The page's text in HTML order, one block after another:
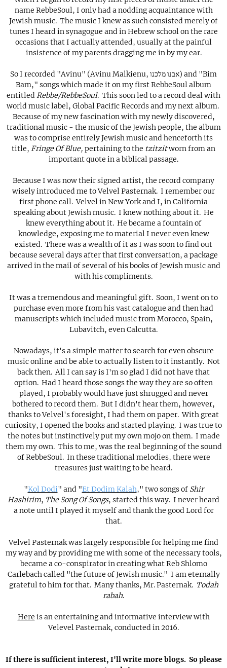
name RebbeSoul, I only had a nodding acquaintance with
Jewish music. The music I knew as such consisted merely of
tunes I heard in synagogue and in Hebrew school on the rare
occasions that I actually attended, usually at the painful
insistence of my parents dragging me in by my ear.
So I recorded "Avinu" (Avinu Malkienu, אבנו מלכנו) and "Bim
Bam," songs which made it on my first RebbeSoul album
entitled Rebbe/RebbeSoul. This soon led to a record deal with
world music label, Global Pacific Records and my next album.
Because of my new fascination with my newly discovered,
traditional music - the music of the Jewish people, the album
was to comprise entirely Jewish music and henceforth its
title, Fringe Of Blue, pertaining to the tzitzitworn from an
important quote in a biblical passage.
Because I was now their signed artist, the record company
wisely introduced me to Velvel Pasternak. I remember our
first phone call. Velvel in New York and I, in California
speaking about Jewish music. I knew nothing about it. He
knew everything about it. He became a fountain of
knowledge, exposing me to material I never even knew
existed. There was a wealth of it as I was soon to find out
because several days after that first conversation, a package
arrived in the mail of several of his books of Jewish music and
with his compliments.
It was a tremendous and meaningful gift. Soon, I went on to
purchase even more from his vast catalogue and then had
manuscripts which included music from Morocco, Spain,
Lubavitch, even Calcutta.
Nowadays, it's a simple matter to search for even obscure
music online and be able to actually listen to it instantly. Not
back then. All I can say is I'm so glad I did not have that
option. Had I heard those songs the way they are so often
played, I probably would have just shrugged and never
bothered to record them. But I didn't hear them, however,
thanks to Velvel's foresight, I had them on paper. With great
curiosity, I opened the books and started playing. I was true to
the notes but instinctively put my own mojo on them. I made
them my own. This to me, was the real beginning of the sound
of RebbeSoul. In these traditional melodies, there were
treasures just waiting to be heard.
"Kol Dodi" and "Et Dodim Kalah," two songs of Shir
Hashirim, The Song Of Songs, started this way. I never heard
a note until I played it myself and thank the good Lord for
that.
Velvel Pasternak was largely responsible for helping me find
my way and by providing me with some of the necessary tools,
became a co-conspirator in creating what Reb Shlomo
Carlebach called "the future of Jewish music." I am eternally
grateful to him for that. Many thanks, Mr. Pasternak. Todah
rabah.
Here is an entertaining and informative interview with
Velevel Pasternak, conducted in 2016.
If there is sufficient interest, I'll write more blogs. So please